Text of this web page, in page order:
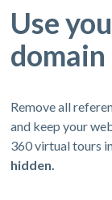
Use
domain
Remove all
and keep your
360 virtual tours
hidden.